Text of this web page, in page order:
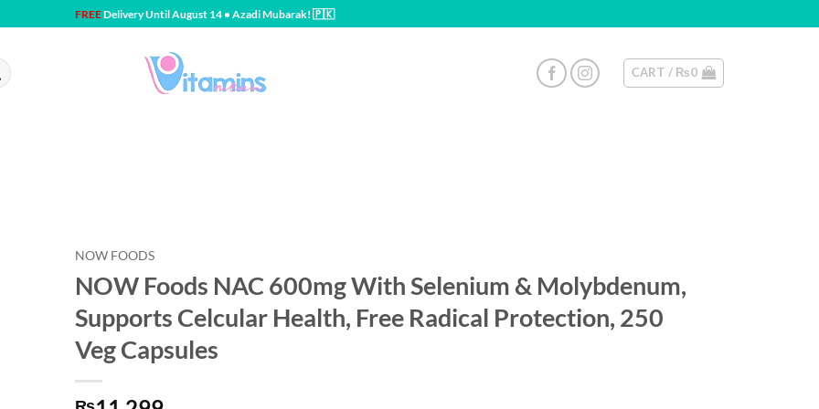
FREEDelivery Until August 14 • Azadi Mubarak! 🇵🇰
CART / ₨0
NOW FOODS
NOW Foods NAC 600mg With Selenium & Molybdenum,
Supports Celcular Health, Free Radical Protection, 250
Veg Capsules